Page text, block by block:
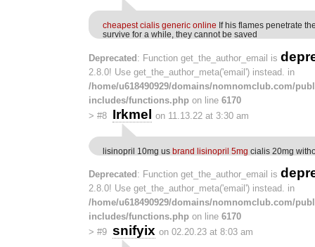
cheapest cialis generic online If his flames penetrate
survive for a while, they cannot be saved
Deprecated: Function get_the_author_email is
2.8.0! Use get_the_author_meta('email') instead. in
/home/u618490929/domains/nomnomclub.com/
includes/functions.php on line 6170
> #8 Irkmel on 11.13.22 at 3:30 am
lisinopril 10mg us brand lisinopril 5mg cialis 20mg
Deprecated : Function get_the_author_email is
2.8.0! Use get_the_author_meta('email') instead. in
/home/u618490929/domains/nomnomclub.com/
includes/functions.php on line 6170
> #9 snifyix on 02.20.23 at 8:03 am